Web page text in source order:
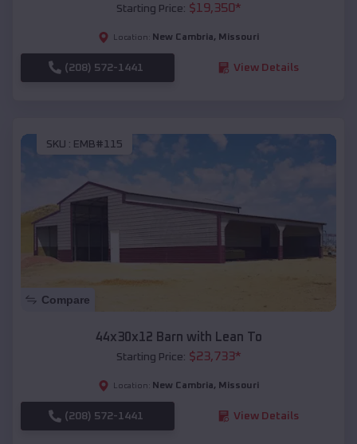
Starting Price: $19,350*
Location: New Cambria, Missouri
(208) 572-1441 View Details
SKU : EMB#115
Compare
44x30x12 Barn with Lean To
Starting Price: $23,733*
Location: New Cambria, Missouri
(208) 572-1441 View Details